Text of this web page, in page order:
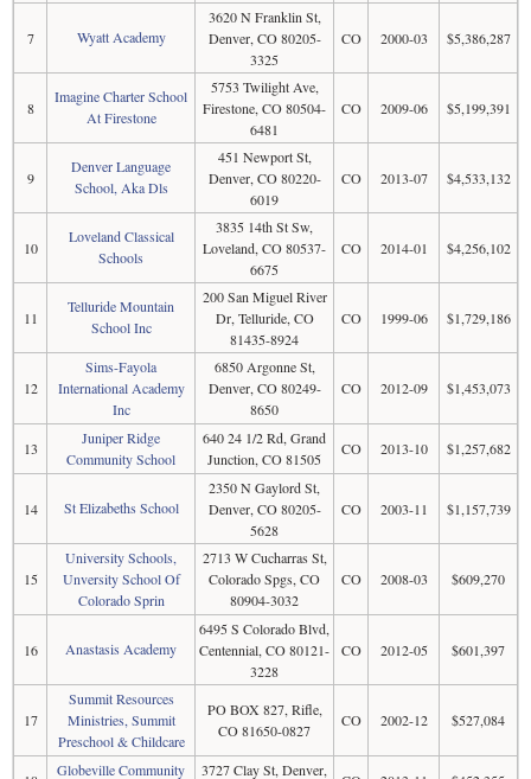
7 Wyatt Academy
3620 N Franklin St,
Denver, CO 80205-
3325
CO 2000-03 $5,386,287
8
Imagine Charter School
At Firestone
5753 Twilight Ave,
Firestone, CO 80504-
6481
CO 2009-06 $5,199,391
9
Denver Language
School, Aka Dls
451 Newport St,
Denver, CO 80220-
6019
CO 2013-07 $4,533,132
10
Loveland Classical
Schools
3835 14th St Sw,
Loveland, CO 80537-
6675
CO 2014-01 $4,256,102
11
Telluride Mountain
School Inc
200 San Miguel River
Dr, Telluride, CO
81435-8924
CO 1999-06 $1,729,186
12
Sims-Fayola
International Academy
Inc
6850 Argonne St,
Denver, CO 80249-
8650
CO 2012-09 $1,453,073
13
Juniper Ridge
Community School
640 24 1/2 Rd, Grand
Junction, CO 81505
CO 2013-10 $1,257,682
14 St Elizabeths School
2350 N Gaylord St,
Denver, CO 80205-
5628
CO 2003-11 $1,157,739
15
University Schools,
Unversity School Of
Colorado Sprin
2713 W Cucharras St,
Colorado Spgs, CO
80904-3032
CO 2008-03 $609,270
16 Anastasis Academy
6495 S Colorado Blvd,
Centennial, CO 80121-
3228
CO 2012-05 $601,397
17
Summit Resources
Ministries, Summit
Preschool & Childcare
PO BOX 827, Rifle,
CO 81650-0827
CO 2002-12 $527,084
Globeville Community 3727 Clay St, Denver,